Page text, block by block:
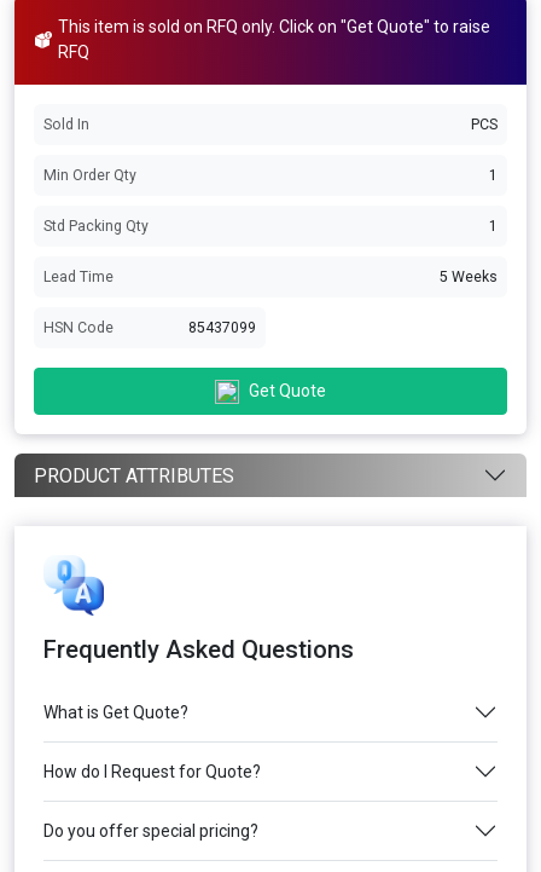
This item is sold on RFQ only. Click on "Get Quote" to raise
RFQ
Sold In PCS
Min Order Qty 1
Std Packing Qty 1
Lead Time 5 Weeks
HSN Code 85437099
Get Quote
PRODUCT ATTRIBUTES
Frequently Asked Questions
What is Get Quote?
How do I Request for Quote?
Do you offer special pricing?